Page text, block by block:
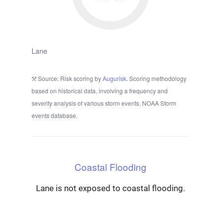
Lane
Source: Risk scoring byAugurisk. Scoring methodology
based on historical data, involving a frequency and
severity analysis of various storm events. NOAA Storm
events database.
Coastal Flooding
Lane is not exposed to coastal flooding.